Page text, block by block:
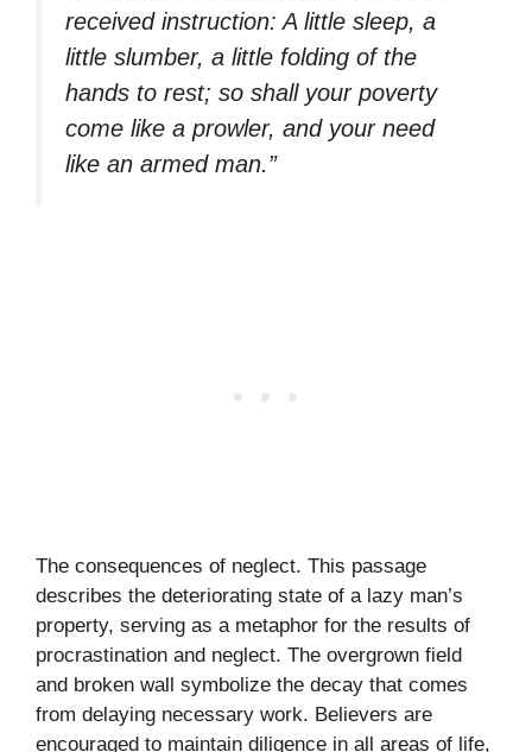
received instruction: A little sleep, a
little slumber, a little folding of the
hands to rest; so shall your poverty
come like a prowler, and your need
like an armed man.”
The consequences of neglect. This passage
describes the deteriorating state of a lazy man’s
property, serving as a metaphor for the results of
procrastination and neglect. The overgrown field
and broken wall symbolize the decay that comes
from delaying necessary work. Believers are
encouraged to maintain diligence in all areas of life,